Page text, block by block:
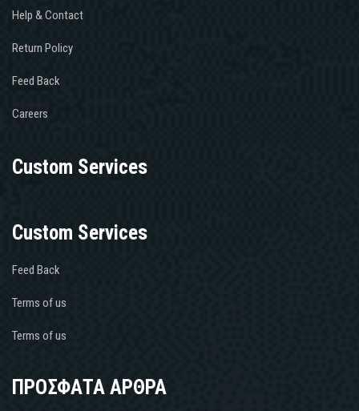
Help & Contact
Return Policy
Feed Back
Careers
Custom Services
Custom Services
Feed Back
Terms of us
Terms of us
ΠΡΟΣΦΑΤΑ ΑΡΘΡΑ